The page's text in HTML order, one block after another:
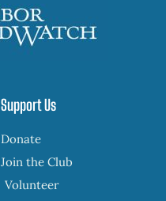
Support Us
Donate
Join the Club
Volunteer